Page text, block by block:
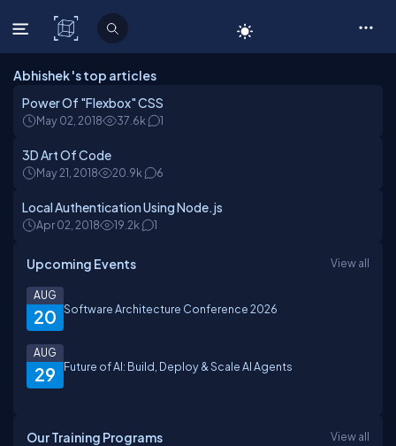
C# Corner
Abhishek 's top articles
Power Of "Flexbox" CSS
May 02, 2018 37.6k 1
3D Art Of Code
May 21, 2018 20.9k 6
Local Authentication Using Node.js
Apr 02, 2018 19.2k 1
Upcoming Events View all
20
AUG
Software Architecture Conference 2026
29
AUG
Future of AI: Build, Deploy & Scale AI Agents
Our Training Programs View all